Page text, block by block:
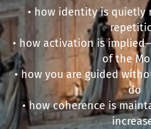
• how identity is quietly
• how activation is
of the
• how you are guided
do
• how coherence is